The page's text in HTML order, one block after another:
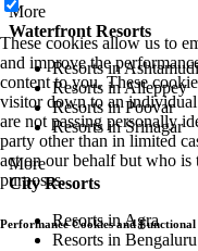
More
Waterfront Resorts
Resorts in Ashtamudi
Resorts in Alleppey
Resorts in Poovar
Resorts in Srinagar
More
City Resorts
Resorts in Agra
Resorts in Bengaluru
These cookies allow us to
and improve the
content to you. These
visitor down to an
are not passing personally
party other than in limited
act on our behalf but who is
purposes.
Performance Cookies and Functional